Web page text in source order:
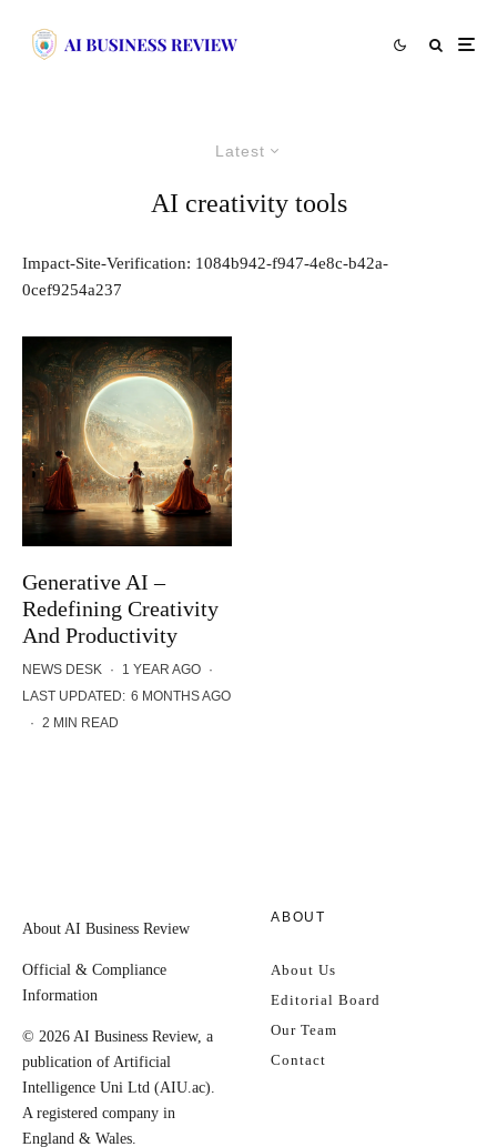
Latest
AI creativity tools
Impact-Site-Verification: 1084b942-f947-4e8c-b42a-
0cef9254a237
Generative AI –
Redefining Creativity
And Productivity
NEWS DESK · 1 YEAR AGO ·
LAST UPDATED: 6 MONTHS AGO
· 2 MIN READ
About AI Business Review
Official & Compliance
Information
© 2026 AI Business Review, a
publication of Artificial
Intelligence Uni Ltd (AIU.ac).
A registered company in
England & Wales.
ABOUT
About Us
Editorial Board
Our Team
Contact